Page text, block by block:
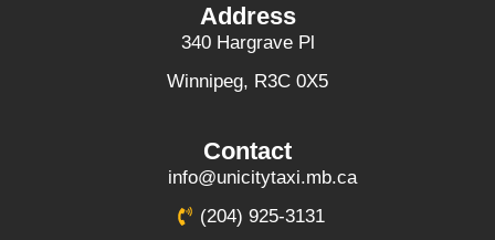
Address
340 Hargrave Pl
Winnipeg, R3C 0X5
Contact
info@unicitytaxi.mb.ca
(204) 925-3131